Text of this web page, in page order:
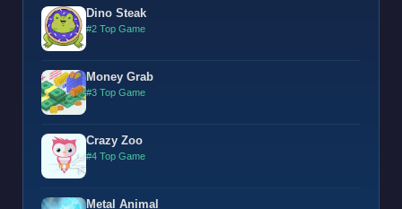
Dino Steak
#2 Top Game
Money Grab
#3 Top Game
Crazy Zoo
#4 Top Game
Metal Animal